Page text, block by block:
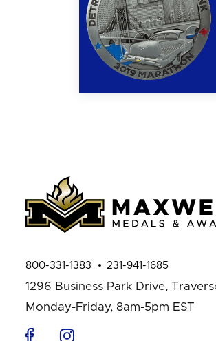
800-331-1383 231-941-1685
1296 Business Park Drive,
Monday-Friday, 8am-5pm EST